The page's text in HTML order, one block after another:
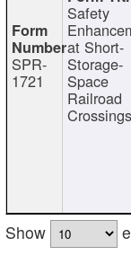
SPR-
1721
Safety
at Short-
Storage-
Space
Railroad
Crossings
Show